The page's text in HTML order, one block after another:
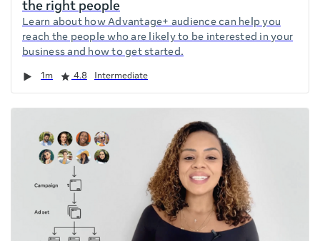
the right people
Learn about how Advantage+ audience can help you
reach the people who are likely to be interested in your
business and how to get started.
Duration 1m
Rating 4.8 Intermediate